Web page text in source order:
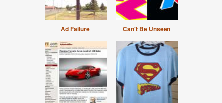
Ad Failure Can't Be Unseen